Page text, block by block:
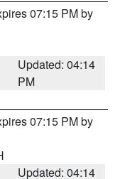
07:15 PM by
Updated: 04:14
PM
07:15 PM by
Updated: 04:14